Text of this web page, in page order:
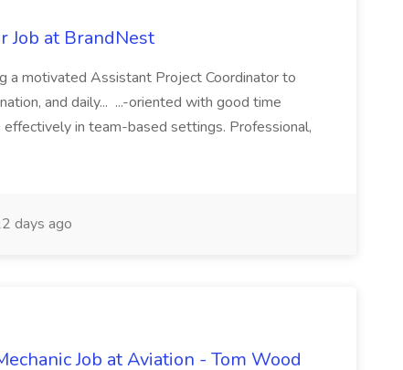
Job at BrandNest
a motivated Assistant Project Coordinator to
and daily... ...-oriented with good time
in team-based settings. Professional,
days ago
Job at Aviation - Tom Wood